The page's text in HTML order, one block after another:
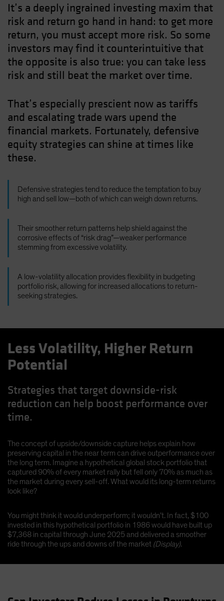
It’s a deeply ingrained investing maxim that
risk and return go hand in hand: to get more
return, you must accept more risk. So some
investors may find it counterintuitive that
the opposite is also true: you can take less
risk and still beat the market over time.
That’s especially prescient now as tariffs
and escalating trade wars upend the
financial markets. Fortunately, defensive
equity strategies can shine at times like
these.
Defensive strategies tend to reduce the temptation to buy
high and sell low—both of which can weigh down returns.
Their smoother return patterns help shield against the
corrosive effects of “risk drag”—weaker performance
stemming from excessive volatility.
A low-volatility allocation provides flexibility in budgeting
portfolio risk, allowing for increased allocations to return-
seeking strategies.
Less Volatility, Higher Return
Potential
Strategies that target downside-risk
reduction can help boost performance over
time.
The concept of upside/downside capture helps explain how
preserving capital in the near term can drive outperformance over
the long term. Imagine a hypothetical global stock portfolio that
captured 90% of every market rally but fell only 70% as much as
the market during every sell-off. What would its long-term returns
look like?
You might think it would underperform; it wouldn’t. In fact, $100
invested in this hypothetical portfolio in 1986 would have built up
$7,368 in capital through June 2025 and delivered a smoother
ride through the ups and downs of the market (Display).